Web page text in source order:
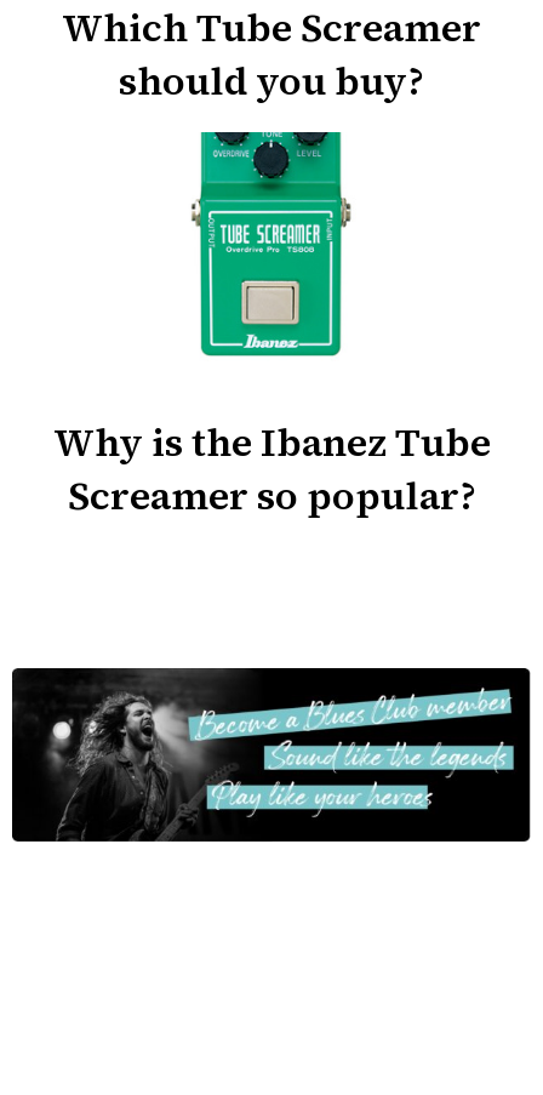
Which Tube Screamer
should you buy?
Why is the Ibanez Tube
Screamer so popular?